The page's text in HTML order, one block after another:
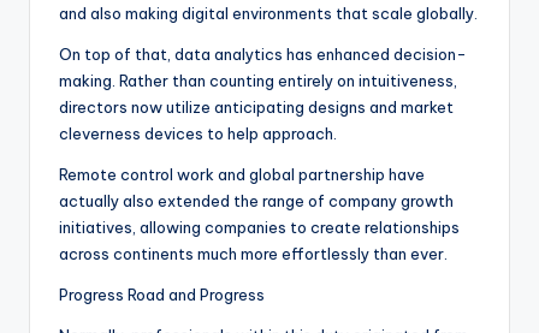
and also making digital environments that scale globally.
On top of that, data analytics has enhanced decision-
making. Rather than counting entirely on intuitiveness,
directors now utilize anticipating designs and market
cleverness devices to help approach.
Remote control work and global partnership have
actually also extended the range of company growth
initiatives, allowing companies to create relationships
across continents much more effortlessly than ever.
Progress Road and Progress